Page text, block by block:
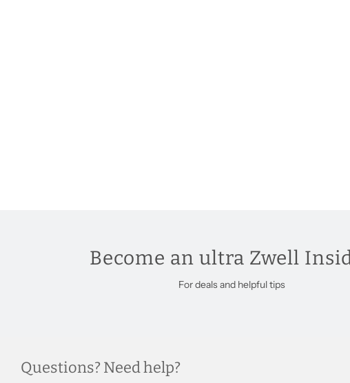
Become an ultra Zwell
For deals and helpful tips
Questions? Need help?